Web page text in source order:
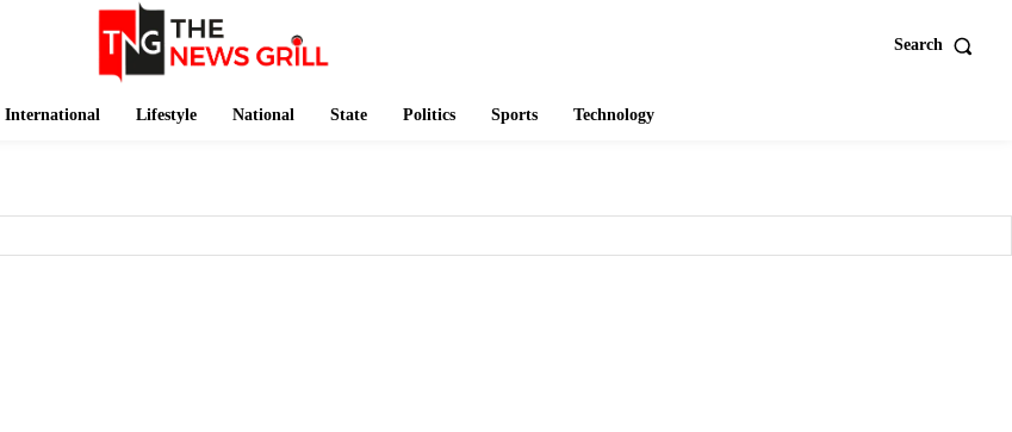
Search
International Lifestyle National State Politics Sports Technology